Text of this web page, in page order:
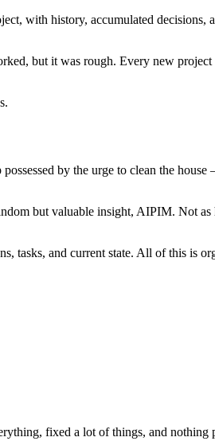
with history, accumulated decisions,
but it was rough. Every new
by the urge to clean the
but valuable insight, AIPIM. Not as
tasks, and current state. All of this is
fixed a lot of things, and nothing